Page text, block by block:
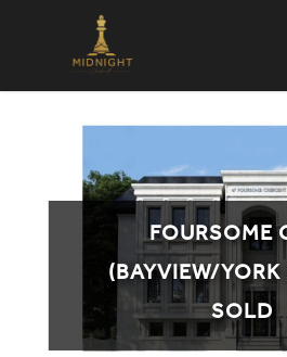
FOURSOME
(BAYVIEW/
SOLD